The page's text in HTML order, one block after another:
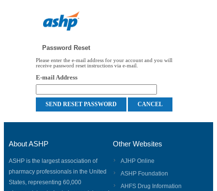
Password Reset
Please enter the e-mail address for your account and you will
receive password reset instructions via e-mail.
E-mail Address
About ASHP
ASHP is the largest association of
pharmacy professionals in the United
States, representing 60,000
Other Websites
AJHP Online
ASHP Foundation
AHFS Drug Information